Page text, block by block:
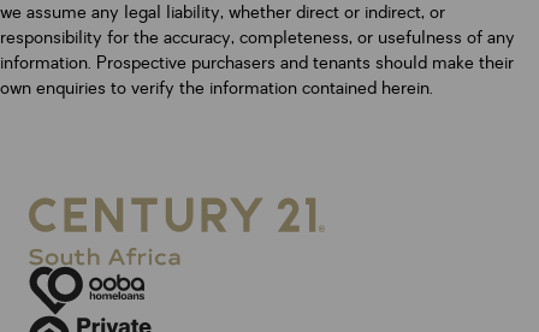
we assume any legal liability, whether direct or indirect, or
responsibility for the accuracy, completeness, or usefulness of any
information. Prospective purchasers and tenants should make their
own enquiries to verify the information contained herein.